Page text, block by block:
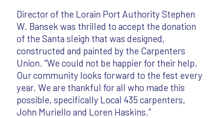
Director of the Lorain Port Authority Stephen
W. Bansek was thrilled to accept the donation
of the Santa sleigh that was designed,
constructed and painted by the Carpenters
Union. “We could not be happier for their help.
Our community looks forward to the fest every
year. We are thankful for all who made this
possible, specifically Local 435 carpenters,
John Muriello and Loren Haskins.”